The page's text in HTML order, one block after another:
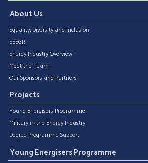
About Us
Equality, Diversity and Inclusion
EEEGR
Energy Industry Overview
Meet the Team
Our Sponsors and Partners
Projects
Young Energisers Programme
Military in the Energy Industry
Degree Programme Support
Young Energisers Programme